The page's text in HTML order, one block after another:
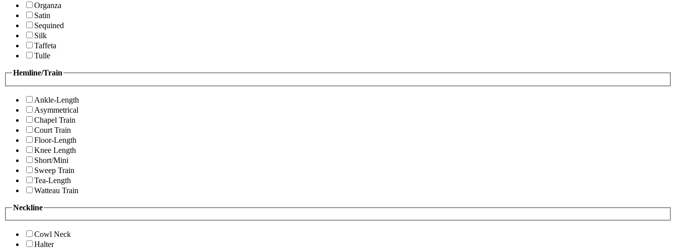
Organza
Satin
Sequined
Silk
Taffeta
Tulle
Hemline/Train
Ankle-Length
Asymmetrical
Chapel Train
Court Train
Floor-Length
Knee Length
Short/Mini
Sweep Train
Tea-Length
Watteau Train
Neckline
Cowl Neck
Halter